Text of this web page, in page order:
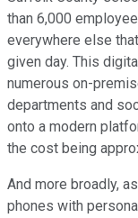
than 6,000
everywhere else
given day. This
numerous on-
departments and
onto a modern
the cost being
And more broadly,
phones with